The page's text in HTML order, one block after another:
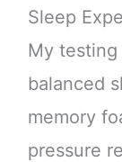
Sleep
My testing
balanced
memory
pressure